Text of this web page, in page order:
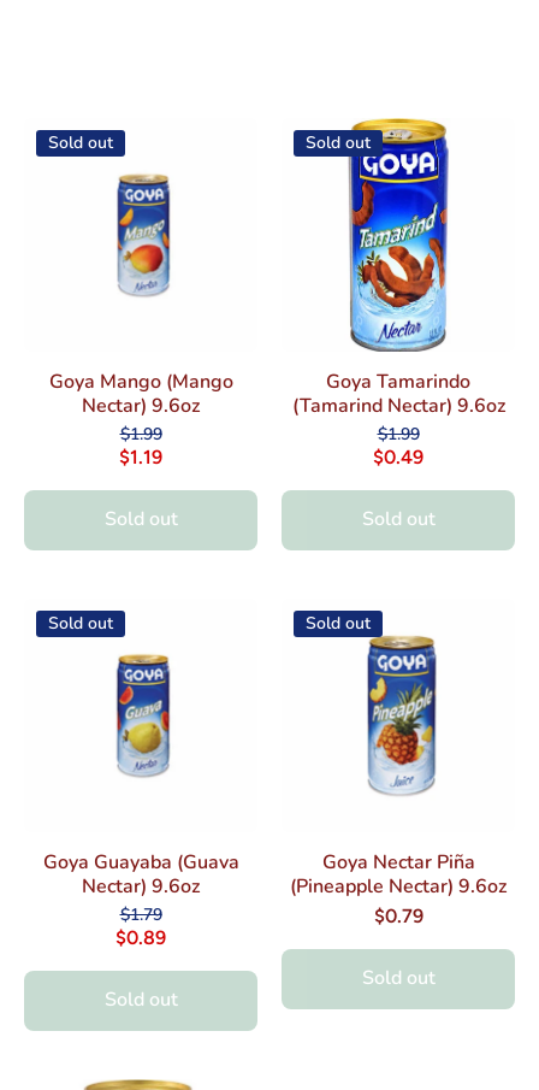
Sold out
Goya Mango (Mango
Nectar) 9.6oz
$1.99
$1.19
Sold out
Sold out
Goya Tamarindo
(Tamarind Nectar) 9.6oz
$1.99
$0.49
Sold out
Sold out
Goya Guayaba (Guava
Nectar) 9.6oz
$1.79
$0.89
Sold out
Sold out
Goya Nectar Piña
(Pineapple Nectar) 9.6oz
$0.79
Sold out